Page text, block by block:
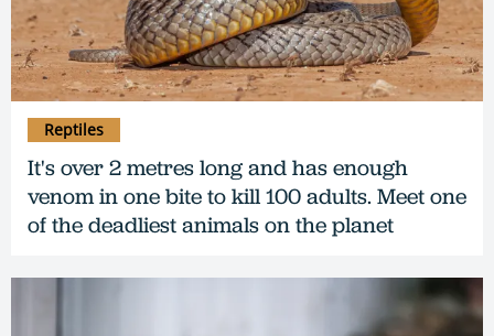
It's over 2 metres long and has enough
venom in one bite to kill 100 adults. Meet one
of the deadliest animals on the planet
Reptiles